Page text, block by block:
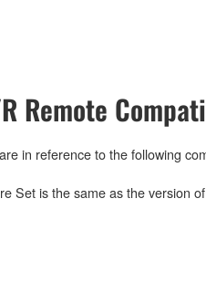
Remote
in reference to the following
Set is the same as the version